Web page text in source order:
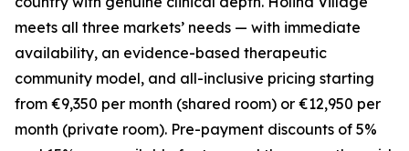
meets all three markets’ needs — with immediate
availability, an evidence-based therapeutic
community model, and all-inclusive pricing starting
from €9,350 per month (shared room) or €12,950 per
month (private room). Pre-payment discounts of 5%